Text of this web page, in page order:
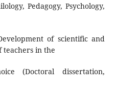
Pedagogy, Psychology,
of scientific and
teachers in the
(Doctoral dissertation,